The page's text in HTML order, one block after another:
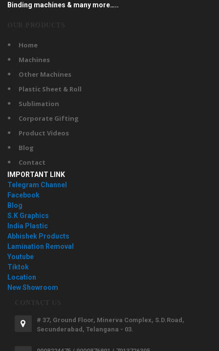
Binding machines & many more…..
Home
Machines
Other Machines
Plastic Sheet & Roll
Sublimation
Corporate Gifting
Product Videos
Blog
Contact
IMPORTANT LINK
Telegram Channel
Facebook
Blog
S.K Graphics
India Plastic
Abhishek Products
Lamination Removal
Youtube
Tiktok
Location
New Showroom
# 37, Ground Floor, Minerva Complex, S.D.Road,
Secunderabad, Telangana - 03.